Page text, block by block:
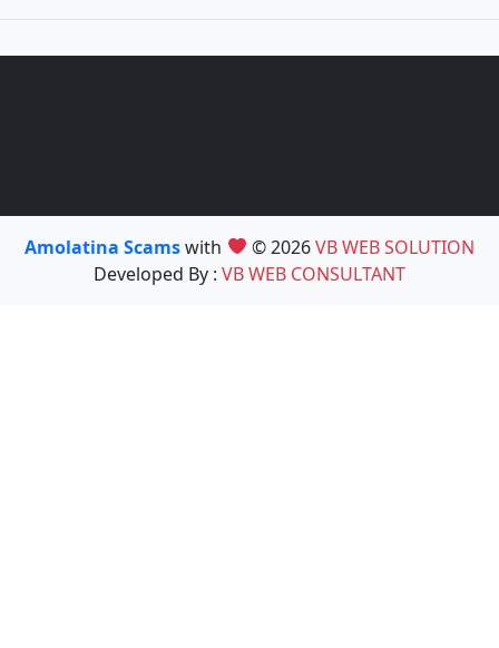
Amolatina Scamswith © 2026VB WEB SOLUTION
Developed By : VB WEB CONSULTANT